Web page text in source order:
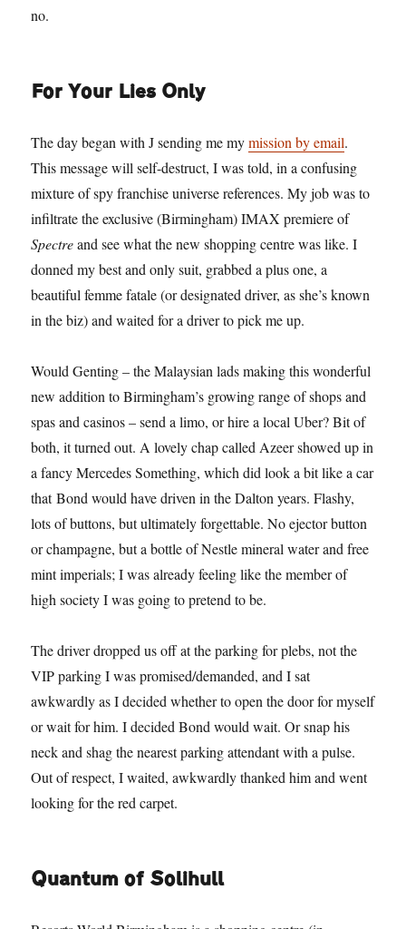
no.
For Your Lies Only
The day began with J sending me mymission by email.
This message will self-destruct, I was told, in a confusing
mixture of spy franchise universe references. My job was to
infiltrate the exclusive (Birmingham) IMAX premiere of
Spectreand see what the new shopping centre was like. I
donned my best and only suit, grabbed a plus one, a
beautiful femme fatale (or designated driver, as she’s known
in the biz) and waited for a driver to pick me up.
Would Genting – the Malaysian lads making this wonderful
new addition to Birmingham’s growing range of shops and
spas and casinos – send a limo, or hire a local Uber? Bit of
both, it turned out. A lovely chap called Azeer showed up in
a fancy Mercedes Something, which did look a bit like a car
that Bond would have driven in the Dalton years. Flashy,
lots of buttons, but ultimately forgettable. No ejector button
or champagne, but a bottle of Nestle mineral water and free
mint imperials; I was already feeling like the member of
high society I was going to pretend to be.
The driver dropped us off at the parking for plebs, not the
VIP parking I was promised/demanded, and I sat
awkwardly as I decided whether to open the door for myself
or wait for him. I decided Bond would wait. Or snap his
neck and shag the nearest parking attendant with a pulse.
Out of respect, I waited, awkwardly thanked him and went
looking for the red carpet.
Quantum of Solihull